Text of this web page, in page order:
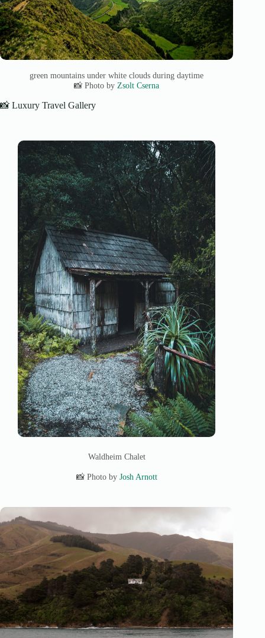
green mountains under white clouds during daytime
📸 Photo by Zsolt Cserna
📸 Luxury Travel Gallery
Waldheim Chalet
📸 Photo by Josh Arnott